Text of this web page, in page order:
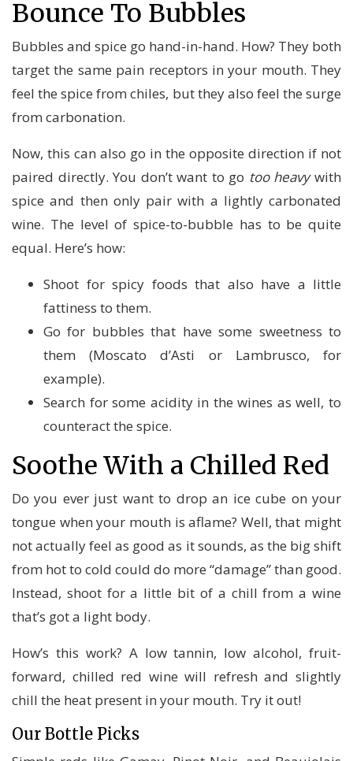
Bounce To Bubbles
Bubbles and spice go hand-in-hand. How? They both
target the same pain receptors in your mouth. They
feel the spice from chiles, but they also feel the surge
from carbonation.
Now, this can also go in the opposite direction if not
paired directly. You don’t want to go too heavywith
spice and then only pair with a lightly carbonated
wine. The level of spice-to-bubble has to be quite
equal. Here’s how:
Shoot for spicy foods that also have a little
fattiness to them.
Go for bubbles that have some sweetness to
them (Moscato d’Asti or Lambrusco, for
example).
Search for some acidity in the wines as well, to
counteract the spice.
Soothe With a Chilled Red
Do you ever just want to drop an ice cube on your
tongue when your mouth is aflame? Well, that might
not actually feel as good as it sounds, as the big shift
from hot to cold could do more “damage” than good.
Instead, shoot for a little bit of a chill from a wine
that’s got a light body.
How’s this work? A low tannin, low alcohol, fruit-
forward, chilled red wine will refresh and slightly
chill the heat present in your mouth. Try it out!
Our Bottle Picks